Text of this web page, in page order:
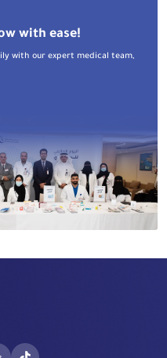
with ease!
with our expert medical team,